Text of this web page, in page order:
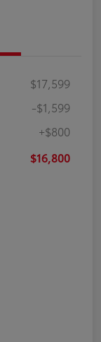
$17,599
-$1,599
+$800
$16,800